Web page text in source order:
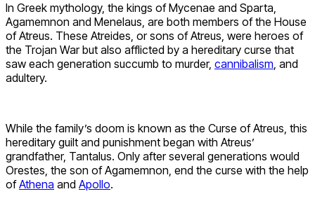
In Greek mythology, the kings of Mycenae and Sparta,
Agamemnon and Menelaus, are both members of the House
of Atreus. These Atreides, or sons of Atreus, were heroes of
the Trojan War but also afflicted by a hereditary curse that
saw each generation succumb to murder, cannibalism, and
adultery.
While the family’s doom is known as the Curse of Atreus, this
hereditary guilt and punishment began with Atreus’
grandfather, Tantalus. Only after several generations would
Orestes, the son of Agamemnon, end the curse with the help
ofAthena and Apollo.